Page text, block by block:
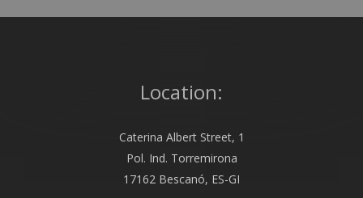
Location:
Caterina Albert Street, 1
Pol. Ind. Torremirona
17162 Bescanó, ES-GI